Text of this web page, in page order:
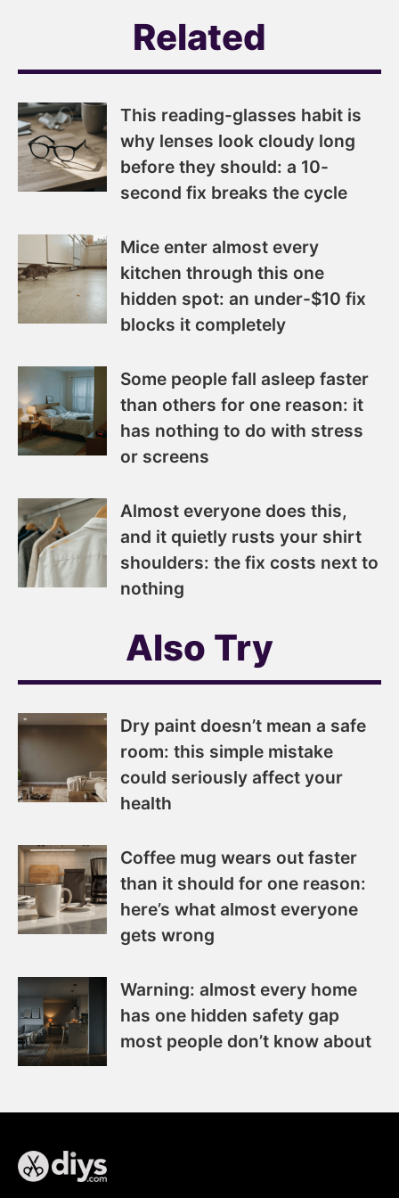
Related
This reading-glasses habit is
why lenses look cloudy long
before they should: a 10-
second fix breaks the cycle
Mice enter almost every
kitchen through this one
hidden spot: an under-$10 fix
blocks it completely
Some people fall asleep faster
than others for one reason: it
has nothing to do with stress
or screens
Almost everyone does this,
and it quietly rusts your shirt
shoulders: the fix costs next to
nothing
Also Try
Dry paint doesn’t mean a safe
room: this simple mistake
could seriously affect your
health
Coffee mug wears out faster
than it should for one reason:
here’s what almost everyone
gets wrong
Warning: almost every home
has one hidden safety gap
most people don’t know about